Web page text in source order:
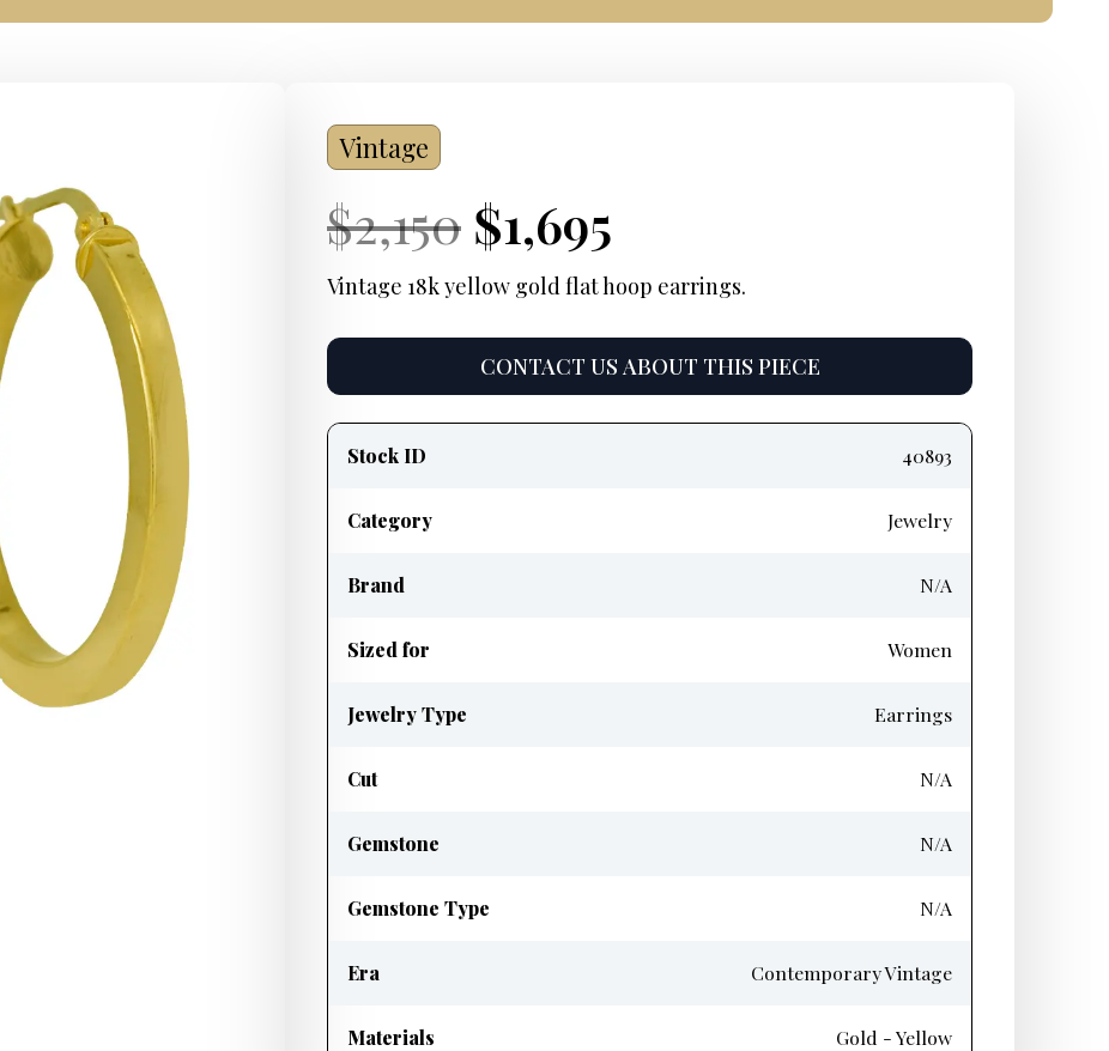
Vintage
Current
Price:
$2,150 Original
price
was:
$2,150.
Current
Price:
$1,695
price
is:
$1,695.
Vintage 18k yellow gold flat hoop earrings.
CONTACT US ABOUT THIS PIECE
information
Stock ID 40893
Category Jewelry
Brand N/A
Sized for Women
Jewelry Type Earrings
Cut N/A
Gemstone N/A
Gemstone Type N/A
Era Contemporary Vintage
Materials Gold - Yellow